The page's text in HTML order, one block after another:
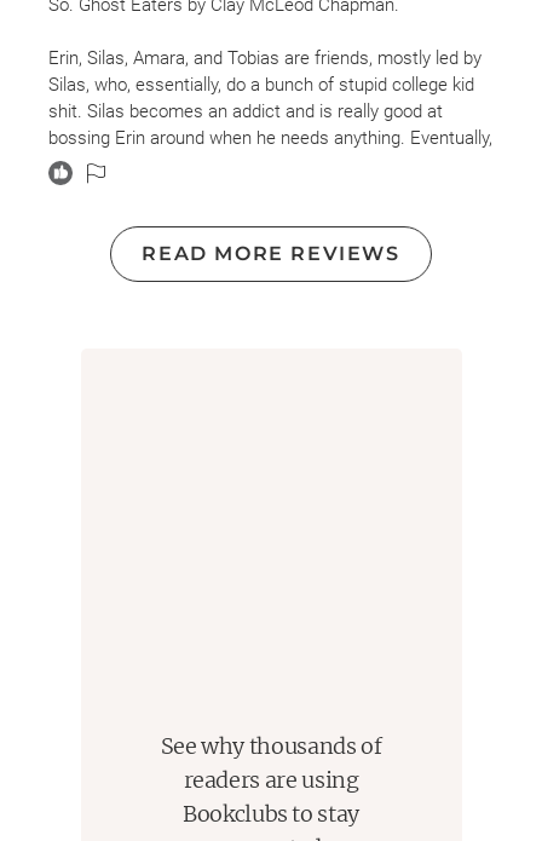
So. Ghost Eaters by Clay McLeod Chapman.
Erin, Silas, Amara, and Tobias are friends, mostly led by
Silas, who, essentially, do a bunch of stupid college kid
shit. Silas becomes an addict and is really good at
bossing Erin around when he needs anything. Eventually,
Silas dies from an overdose, and Tobias introduces the
rest to Ghost, a drug that lets you see the dead.
Amara is smart and gets away, but Erin, no backbone
Erin, is sucked in. Oof. This takes some weird, creepy
READ MORE REVIEWS
See why thousands of
readers are using
Bookclubs to stay